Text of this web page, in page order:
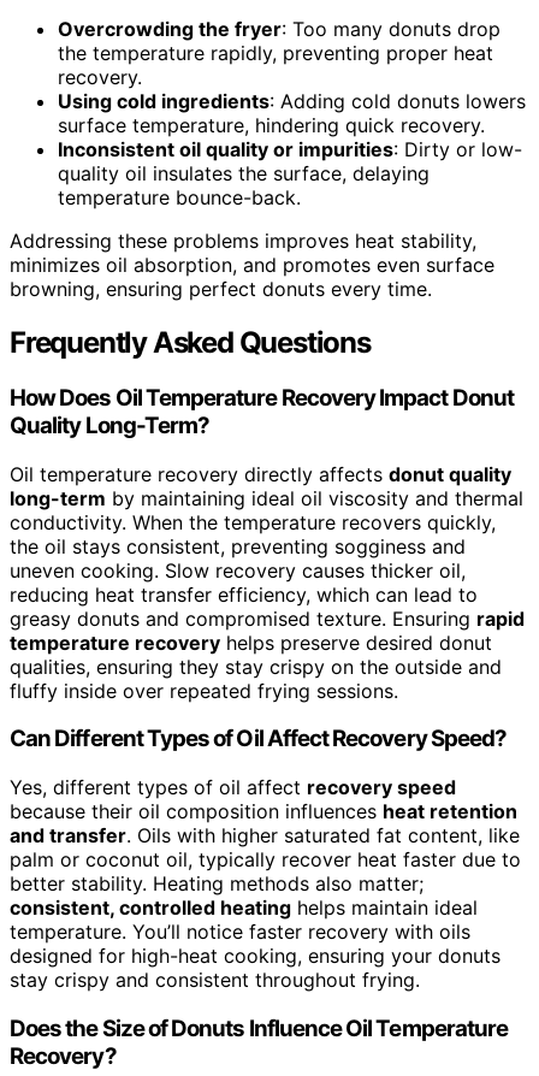
Overcrowding the fryer: Too many donuts drop
the temperature rapidly, preventing proper heat
recovery.
Using cold ingredients: Adding cold donuts lowers
surface temperature, hindering quick recovery.
Inconsistent oil quality or impurities: Dirty or low-
quality oil insulates the surface, delaying
temperature bounce-back.
Addressing these problems improves heat stability,
minimizes oil absorption, and promotes even surface
browning, ensuring perfect donuts every time.
Frequently Asked Questions
How Does Oil Temperature Recovery Impact Donut
Quality Long-Term?
Oil temperature recovery directly affects donut quality
long-term by maintaining ideal oil viscosity and thermal
conductivity. When the temperature recovers quickly,
the oil stays consistent, preventing sogginess and
uneven cooking. Slow recovery causes thicker oil,
reducing heat transfer efficiency, which can lead to
greasy donuts and compromised texture. Ensuring rapid
temperature recovery helps preserve desired donut
qualities, ensuring they stay crispy on the outside and
fluffy inside over repeated frying sessions.
Can Different Types of Oil Affect Recovery Speed?
Yes, different types of oil affect recovery speed
because their oil composition influences heat retention
and transfer. Oils with higher saturated fat content, like
palm or coconut oil, typically recover heat faster due to
better stability. Heating methods also matter;
consistent, controlled heating helps maintain ideal
temperature. You’ll notice faster recovery with oils
designed for high-heat cooking, ensuring your donuts
stay crispy and consistent throughout frying.
Does the Size of Donuts Influence Oil Temperature
Recovery?